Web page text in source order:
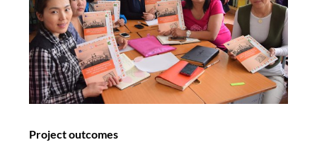
Project outcomes